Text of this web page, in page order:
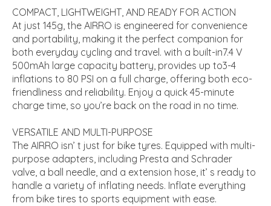
COMPACT, LIGHTWEIGHT, AND READY FOR ACTION
At just 145g, the AIRRO is engineered for convenience
and portability, making it the perfect companion for
both everyday cycling and travel. with a built-in7.4 V
500mAh large capacity battery, provides up to3-4
inflations to 80 PSI on a full charge, offering both eco-
friendliness and reliability. Enjoy a quick 45-minute
charge time, so you’re back on the road in no time.
VERSATILE AND MULTI-PURPOSE
The AIRRO isn’ t just for bike tyres. Equipped with multi-
purpose adapters, including Presta and Schrader
valve, a ball needle, and a extension hose, it’ s ready to
handle a variety of inflating needs. Inflate everything
from bike tires to sports equipment with ease.